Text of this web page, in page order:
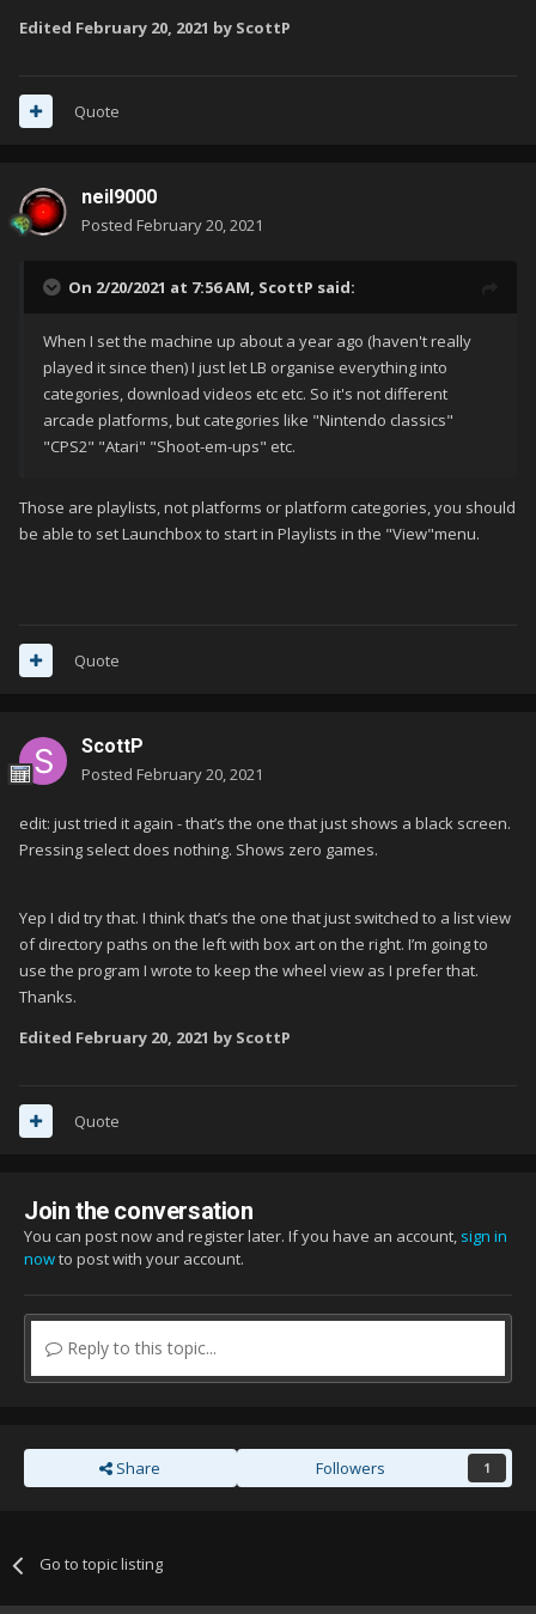
Edited February 20, 2021 by ScottP
Quote
neil9000
Posted February 20, 2021
On 2/20/2021 at 7:56 AM, ScottP said:
When I set the machine up about a year ago (haven't really
played it since then) I just let LB organise everything into
categories, download videos etc etc. So it's not different
arcade platforms, but categories like "Nintendo classics"
"CPS2" "Atari" "Shoot-em-ups" etc.
Those are playlists, not platforms or platform categories, you should
be able to set Launchbox to start in Playlists in the "View"menu.
Quote
ScottP
Posted February 20, 2021
edit: just tried it again - that’s the one that just shows a black screen.
Pressing select does nothing. Shows zero games.
Yep I did try that. I think that’s the one that just switched to a list view
of directory paths on the left with box art on the right. I’m going to
use the program I wrote to keep the wheel view as I prefer that.
Thanks.
Edited February 20, 2021 by ScottP
Quote
Join the conversation
You can post now and register later. If you have an account, sign in
nowto post with your account.
Reply to this topic...
Share Followers 1
Go to topic listing